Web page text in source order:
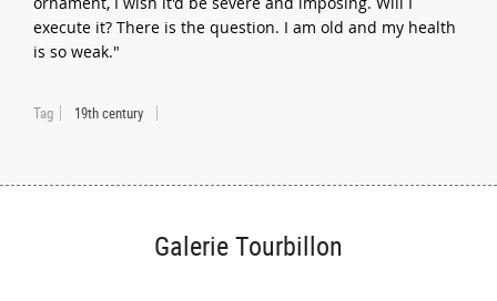
execute it? There is the question. I am old and my health
is so weak."
Tag 19th century
Galerie Tourbillon